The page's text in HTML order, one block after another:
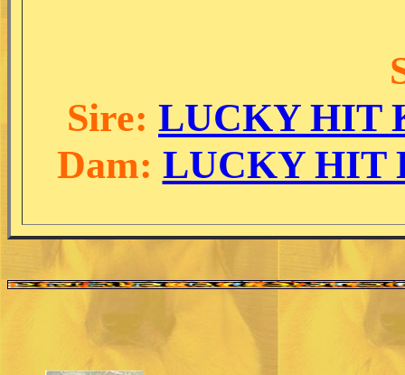
Sire: LUCKY HIT
Dam: LUCKY HIT